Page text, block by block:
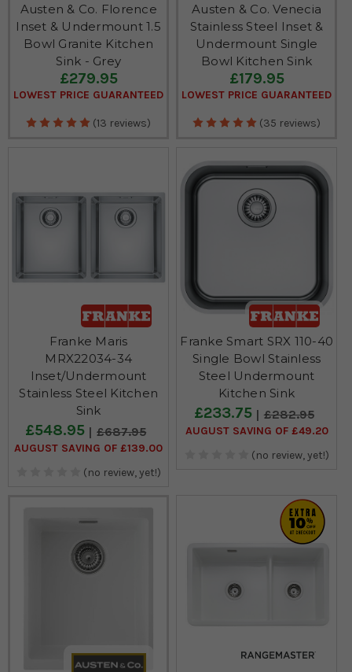
Austen & Co. Florence
Inset & Undermount 1.5
Bowl Granite Kitchen
Sink - Grey
£279.95
LOWEST PRICE GUARANTEED
(13 reviews)
Austen & Co. Venecia
Stainless Steel Inset &
Undermount Single
Bowl Kitchen Sink
£179.95
LOWEST PRICE GUARANTEED
(35 reviews)
Franke Maris
MRX22034-34
Inset/Undermount
Stainless Steel Kitchen
Sink
£548.95 £687.95
AUGUST SAVING OF £139.00
(no review, yet!)
Franke Smart SRX 110-40
Single Bowl Stainless
Steel Undermount
Kitchen Sink
£233.75 £282.95
AUGUST SAVING OF £49.20
(no review, yet!)